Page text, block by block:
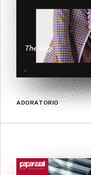
ADORATORIO